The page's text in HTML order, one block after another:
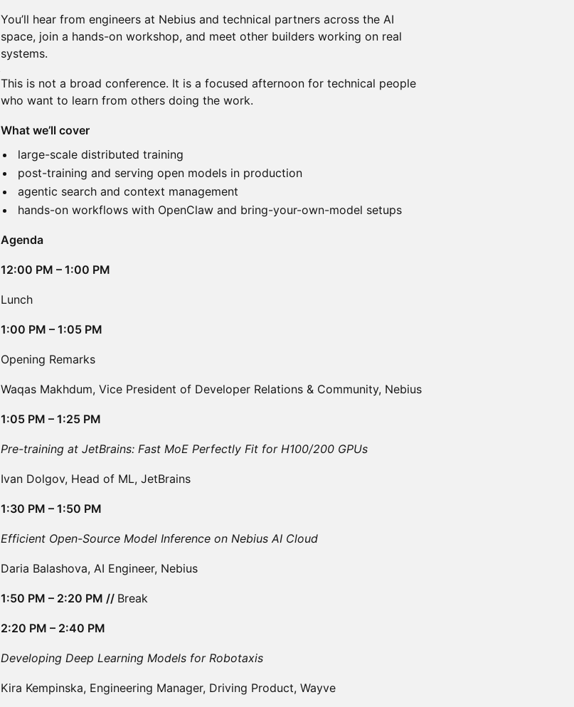
You’ll hear from engineers at Nebius and technical partners across the AI
space, join a hands-on workshop, and meet other builders working on real
systems.
This is not a broad conference. It is a focused afternoon for technical people
who want to learn from others doing the work.
What we’ll cover
large-scale distributed training
post-training and serving open models in production
agentic search and context management
hands-on workflows with OpenClaw and bring-your-own-model setups
Agenda
12:00 PM – 1:00 PM
Lunch
1:00 PM – 1:05 PM
Opening Remarks
Waqas Makhdum, Vice President of Developer Relations & Community, Nebius
1:05 PM – 1:25 PM
Pre-training at JetBrains: Fast MoE Perfectly Fit for H100/200 GPUs
Ivan Dolgov, Head of ML, JetBrains
1:30 PM – 1:50 PM
Efficient Open-Source Model Inference on Nebius AI Cloud
Daria Balashova, AI Engineer, Nebius
1:50 PM – 2:20 PM // Break
2:20 PM – 2:40 PM
Developing Deep Learning Models for Robotaxis
Kira Kempinska, Engineering Manager, Driving Product, Wayve